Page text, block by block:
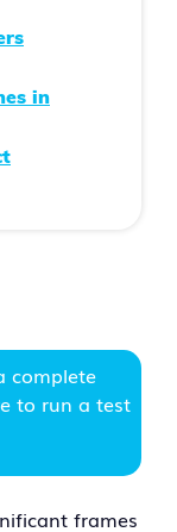
in
complete
to run a test
frames